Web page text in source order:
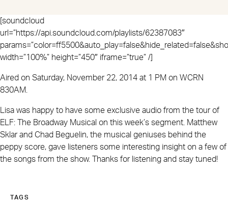
[soundcloud
url=”https://api.soundcloud.com/playlists/62387083″
width=”100%” height=”450″ iframe=”true” /]
Aired on Saturday, November 22, 2014 at 1 PM on WCRN
830AM.
Lisa was happy to have some exclusive audio from the tour of
ELF: The Broadway Musical on this week’s segment. Matthew
Sklar and Chad Beguelin, the musical geniuses behind the
peppy score, gave listeners some interesting insight on a few of
the songs from the show. Thanks for listening and stay tuned!
TAGS